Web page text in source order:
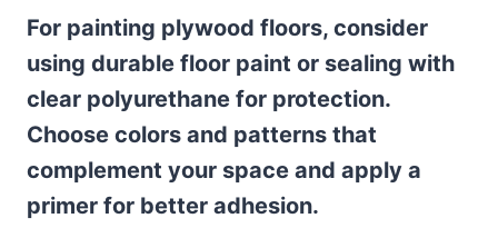
For painting plywood floors, consider
using durable floor paint or sealing with
clear polyurethane for protection.
Choose colors and patterns that
complement your space and apply a
primer for better adhesion.